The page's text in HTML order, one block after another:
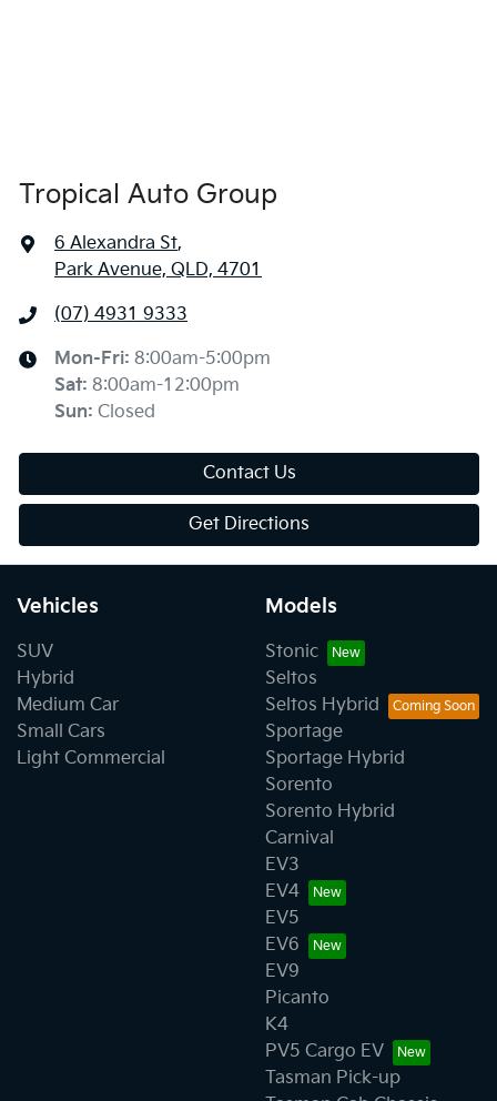
Tropical Auto Group
6 Alexandra St,
Park Avenue, QLD, 4701
(07) 4931 9333
Mon-Fri: 8:00am-5:00pm
Sat: 8:00am-12:00pm
Sun: Closed
Contact Us
Get Directions
Vehicles
SUV
Hybrid
Medium Car
Small Cars
Light Commercial
Models
Stonic
Seltos
Seltos Hybrid
Sportage
Sportage Hybrid
Sorento
Sorento Hybrid
Carnival
EV3
EV4
EV5
EV6
EV9
Picanto
K4
PV5 Cargo EV
Tasman Pick-up